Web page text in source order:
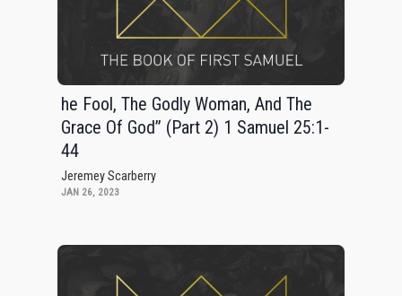
he Fool, The Godly Woman, And The
Grace Of God” (Part 2) 1 Samuel 25:1-
44
Jeremey Scarberry
JAN 26, 2023